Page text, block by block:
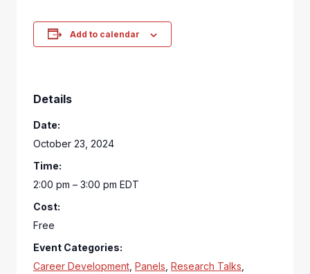
Add to calendar
Details
Date:
October 23, 2024
Time:
2:00 pm – 3:00 pm EDT
Cost:
Free
Event Categories:
Career Development Panels Research Talks